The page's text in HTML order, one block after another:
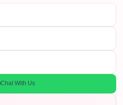
Chat With Us